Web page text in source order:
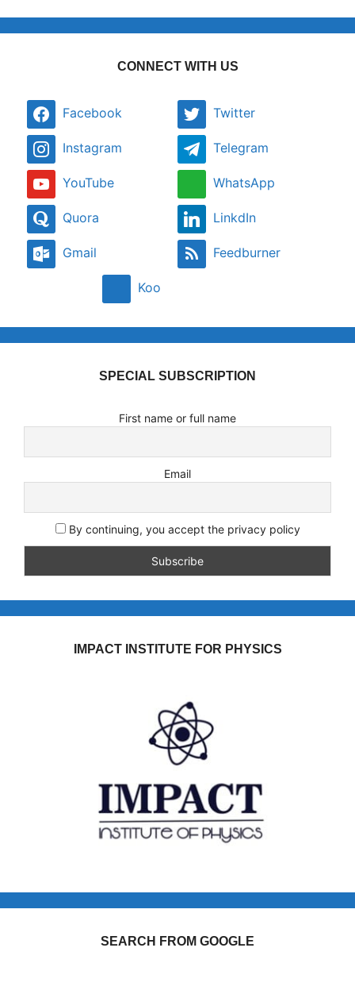
CONNECT WITH US
Facebook Twitter
Instagram Telegram
YouTube WhatsApp
Quora LinkdIn
Gmail Feedburner
Koo
SPECIAL SUBSCRIPTION
First name or full name
Email
By continuing, you accept the privacy policy
IMPACT INSTITUTE FOR PHYSICS
SEARCH FROM GOOGLE